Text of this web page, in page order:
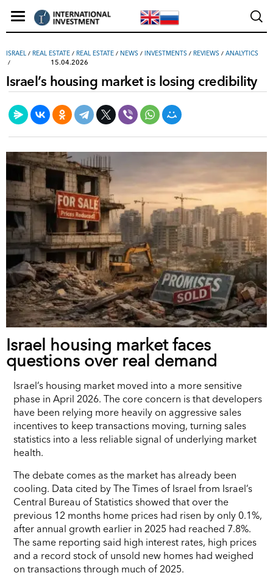
ISRAEL / REAL ESTATE / REAL ESTATE / NEWS / INVESTMENTS / REVIEWS / ANALYTICS
15.04.2026
Israel’s housing market is losing credibility
Israel housing market faces
questions over real demand
Israel’s housing market moved into a more sensitive
phase in April 2026. The core concern is that developers
have been relying more heavily on aggressive sales
incentives to keep transactions moving, turning sales
statistics into a less reliable signal of underlying market
health.
The debate comes as the market has already been
cooling. Data cited by The Times of Israel from Israel’s
Central Bureau of Statistics showed that over the
previous 12 months home prices had risen by only 0.1%,
after annual growth earlier in 2025 had reached 7.8%.
The same reporting said high interest rates, high prices
and a record stock of unsold new homes had weighed
on transactions through much of 2025.